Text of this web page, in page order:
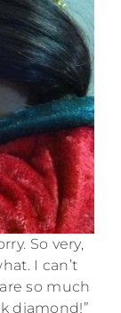
So very,
I can’t
so much
diamond!”